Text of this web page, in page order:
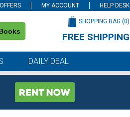
MY ACCOUNT HELP DESK
SHOPPING BAG (0)
FREE SHIPPING
DAILY DEAL